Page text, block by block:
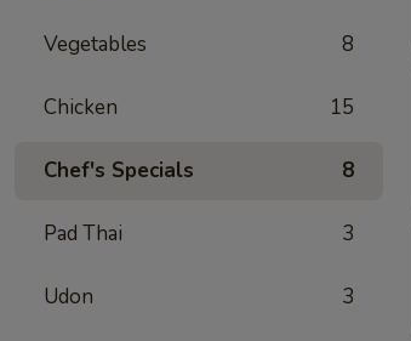
Vegetables 8
Chicken 15
Chef's Specials 8
Pad Thai 3
Udon 3